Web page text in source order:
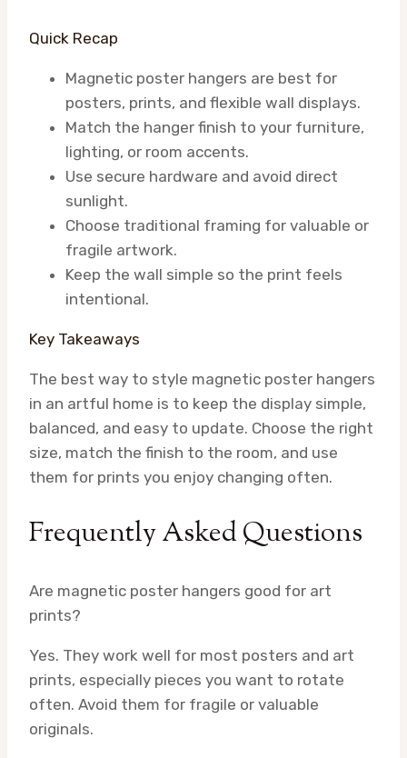
Quick Recap
Magnetic poster hangers are best for
posters, prints, and flexible wall displays.
Match the hanger finish to your furniture,
lighting, or room accents.
Use secure hardware and avoid direct
sunlight.
Choose traditional framing for valuable or
fragile artwork.
Keep the wall simple so the print feels
intentional.
Key Takeaways
The best way to style magnetic poster hangers
in an artful home is to keep the display simple,
balanced, and easy to update. Choose the right
size, match the finish to the room, and use
them for prints you enjoy changing often.
Frequently Asked Questions
Are magnetic poster hangers good for art
prints?
Yes. They work well for most posters and art
prints, especially pieces you want to rotate
often. Avoid them for fragile or valuable
originals.